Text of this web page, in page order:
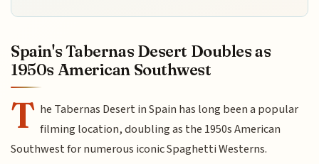
Spain's Tabernas Desert Doubles as
1950s American Southwest
T he Tabernas Desert in Spain has long been a popular
filming location, doubling as the 1950s American
Southwest for numerous iconic Spaghetti Westerns.